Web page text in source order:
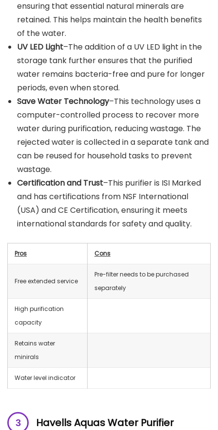
ensuring that essential natural minerals are
retained. This helps maintain the health benefits
of the water.
UV LED Light–The addition of a UV LED light in the
storage tank further ensures that the purified
water remains bacteria-free and pure for longer
periods, even when stored.
Save Water Technology–This technology uses a
computer-controlled process to recover more
water during purification, reducing wastage. The
rejected water is collected in a separate tank and
can be reused for household tasks to prevent
wastage.
Certification and Trust–This purifier is ISI Marked
and has certifications from NSF International
(USA) and CE Certification, ensuring it meets
international standards for safety and quality.
Pros Cons
Free extended service
Pre-filter needs to be purchased
separately
High purification
capacity
Retains water
minirals
Water level indicator
Havells Aquas Water Purifier